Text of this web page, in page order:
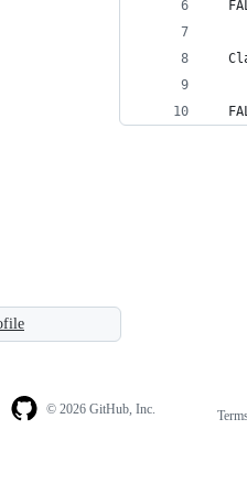
© 2026 GitHub, Inc.